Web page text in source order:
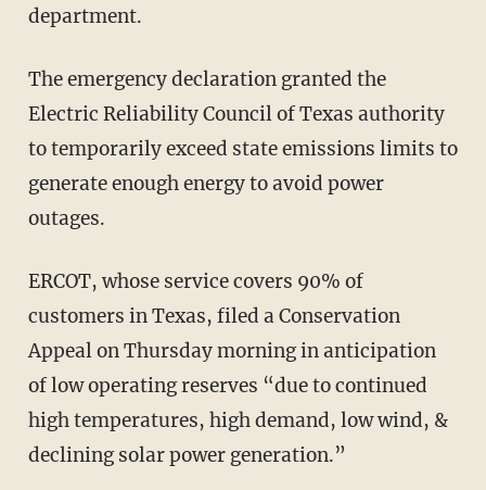
department.
The emergency declaration granted the
Electric Reliability Council of Texas authority
to temporarily exceed state emissions limits to
generate enough energy to avoid power
outages.
ERCOT, whose service covers 90% of
customers in Texas, filed a Conservation
Appeal on Thursday morning in anticipation
of low operating reserves “due to continued
high temperatures, high demand, low wind, &
declining solar power generation.”